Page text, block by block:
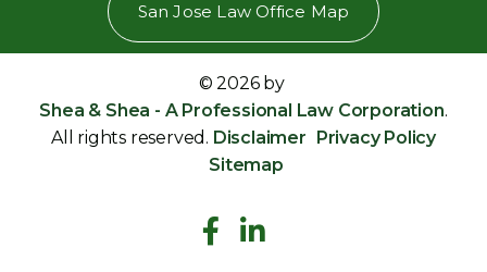
San Jose Law Office Map
© 2026 by
Shea & Shea - A Professional Law Corporation.
All rights reserved. Disclaimer
Privacy Policy
Sitemap